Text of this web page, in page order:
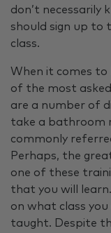
don’t necessarily
should sign up to
class.
When it comes to
of the most
are a number of
take a bathroom
commonly
Perhaps, the
one of these
that you will
on what class
taught. Despite